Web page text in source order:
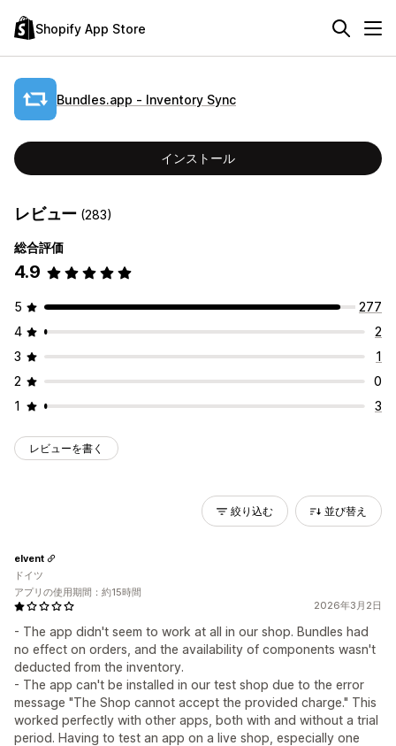
Shopify App Store
Bundles.app ‑ Inventory Sync
インストール
レビュー (283)
総合評価
4.9
5
277
4
2
3
1
2
0
1
3
レビューを書く
絞り込む 並び替え
2026年3月2日
- The app didn't seem to work at all in our shop. Bundles had
no effect on orders, and the availability of components wasn't
deducted from the inventory.
- The app can't be installed in our test shop due to the error
message "The Shop cannot accept the provided charge." This
worked perfectly with other apps, both with and without a trial
period. Having to test an app on a live shop, especially one
elvent
ドイツ
アプリの使用期間：約15時間